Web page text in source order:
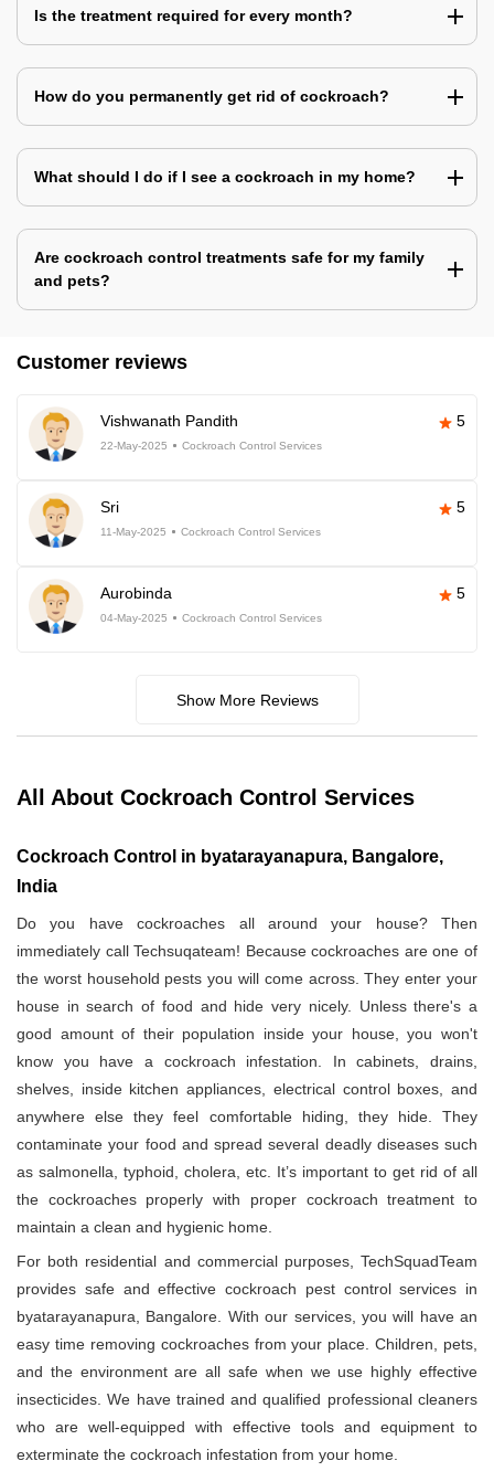
Is the treatment required for every month?
How do you permanently get rid of cockroach?
What should I do if I see a cockroach in my home?
Are cockroach control treatments safe for my family
and pets?
Customer reviews
Vishwanath Pandith 5
22-May-2025 Cockroach Control Services
Sri 5
11-May-2025 Cockroach Control Services
Aurobinda 5
04-May-2025 Cockroach Control Services
Show More Reviews
All About Cockroach Control Services
Cockroach Control in byatarayanapura, Bangalore,
India
Do you have cockroaches all around your house? Then
immediately call Techsuqateam! Because cockroaches are one of
the worst household pests you will come across. They enter your
house in search of food and hide very nicely. Unless there's a
good amount of their population inside your house, you won't
know you have a cockroach infestation. In cabinets, drains,
shelves, inside kitchen appliances, electrical control boxes, and
anywhere else they feel comfortable hiding, they hide. They
contaminate your food and spread several deadly diseases such
as salmonella, typhoid, cholera, etc. It’s important to get rid of all
the cockroaches properly with proper cockroach treatment to
maintain a clean and hygienic home.
For both residential and commercial purposes, TechSquadTeam
provides safe and effective cockroach pest control services in
byatarayanapura, Bangalore. With our services, you will have an
easy time removing cockroaches from your place. Children, pets,
and the environment are all safe when we use highly effective
insecticides. We have trained and qualified professional cleaners
who are well-equipped with effective tools and equipment to
exterminate the cockroach infestation from your home.